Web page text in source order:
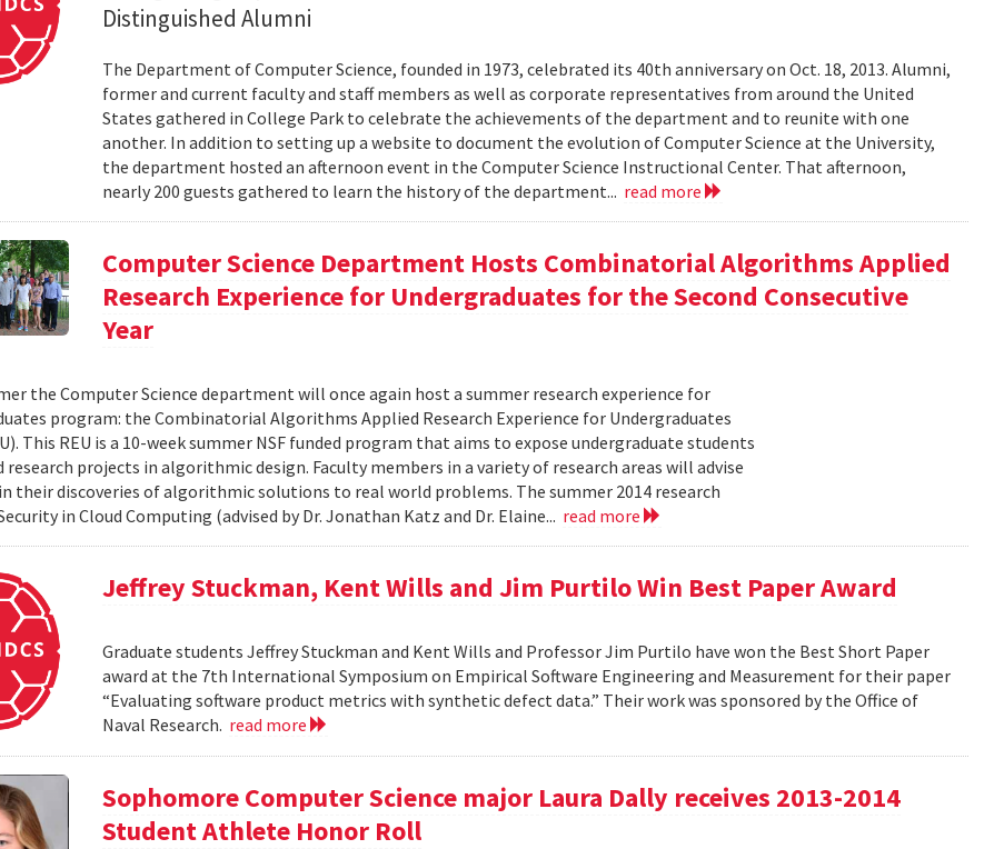
Distinguished Alumni
The Department of Computer Science, founded in 1973, celebrated its 40th anniversary on Oct. 18, 2013. Alumni,
former and current faculty and staff members as well as corporate representatives from around the United
States gathered in College Park to celebrate the achievements of the department and to reunite with one
another. In addition to setting up a website to document the evolution of Computer Science at the University,
the department hosted an afternoon event in the Computer Science Instructional Center. That afternoon,
nearly 200 guests gathered to learn the history of the department... read more
Computer Science Department Hosts Combinatorial Algorithms Applied
Research Experience for Undergraduates for the Second Consecutive
Year
the Computer Science department will once again host a summer research experience for
program: the Combinatorial Algorithms Applied Research Experience for Undergraduates
This REU is a 10-week summer NSF funded program that aims to expose undergraduate students
research projects in algorithmic design. Faculty members in a variety of research areas will advise
their discoveries of algorithmic solutions to real world problems. The summer 2014 research
in Cloud Computing (advised by Dr. Jonathan Katz and Dr. Elaine... read more
Jeffrey Stuckman, Kent Wills and Jim Purtilo Win Best Paper Award
Graduate students Jeffrey Stuckman and Kent Wills and Professor Jim Purtilo have won the Best Short Paper
award at the 7th International Symposium on Empirical Software Engineering and Measurement for their paper
“Evaluating software product metrics with synthetic defect data.” Their work was sponsored by the Office of
Naval Research. read more
Sophomore Computer Science major Laura Dally receives 2013-2014
Student Athlete Honor Roll